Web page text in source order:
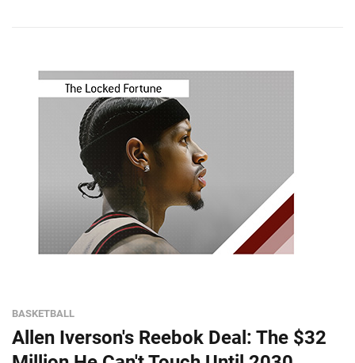
BASKETBALL
Allen Iverson's Reebok Deal: The $32